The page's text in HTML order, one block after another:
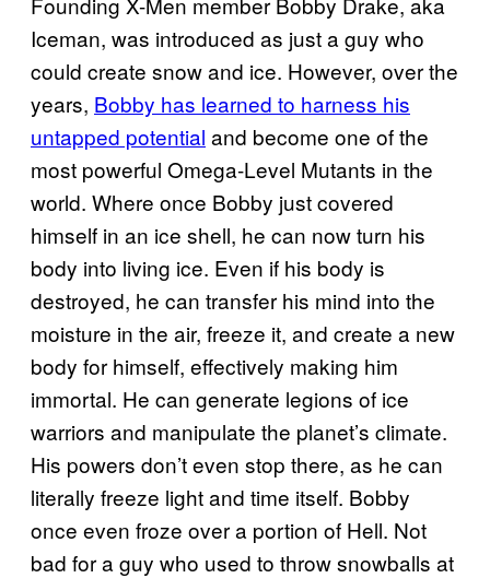
Iceman, was introduced as just a guy who
could create snow and ice. However, over the
years, Bobby has learned to harness his
untapped potential and become one of the
most powerful Omega-Level Mutants in the
world. Where once Bobby just covered
himself in an ice shell, he can now turn his
body into living ice. Even if his body is
destroyed, he can transfer his mind into the
moisture in the air, freeze it, and create a new
body for himself, effectively making him
immortal. He can generate legions of ice
warriors and manipulate the planet’s climate.
His powers don’t even stop there, as he can
literally freeze light and time itself. Bobby
once even froze over a portion of Hell. Not
bad for a guy who used to throw snowballs at